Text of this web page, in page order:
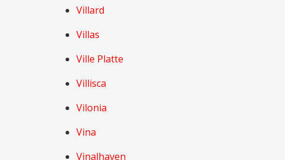
Villard
Villas
Ville Platte
Villisca
Vilonia
Vina
Vinalhaven